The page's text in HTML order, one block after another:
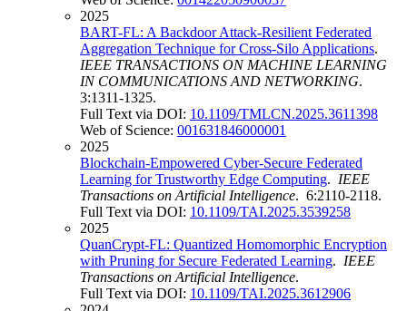
2025
BART-FL: A Backdoor Attack-Resilient Federated
Aggregation Technique for Cross-Silo Applications.
IEEE TRANSACTIONS ON MACHINE LEARNING
IN COMMUNICATIONS AND NETWORKING.
3:1311-1325.
Full Text via DOI: 10.1109/TMLCN.2025.3611398
Web of Science: 001631846000001
2025
Blockchain-Empowered Cyber-Secure Federated
Learning for Trustworthy Edge Computing. IEEE
Transactions on Artificial Intelligence. 6:2110-2118.
Full Text via DOI: 10.1109/TAI.2025.3539258
2025
QuanCrypt-FL: Quantized Homomorphic Encryption
with Pruning for Secure Federated Learning. IEEE
Transactions on Artificial Intelligence.
Full Text via DOI: 10.1109/TAI.2025.3612906